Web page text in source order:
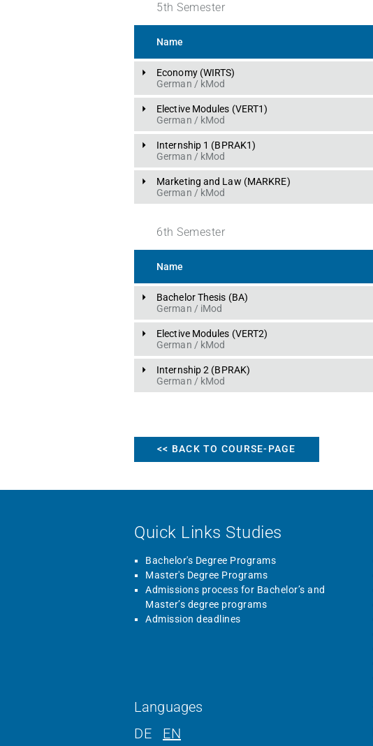
5th Semester
Name
Economy (WIRTS)
German / kMod
Elective Modules (VERT1)
German / kMod
Internship 1 (BPRAK1)
German / kMod
Marketing and Law (MARKRE)
German / kMod
6th Semester
Name
Bachelor Thesis (BA)
German / iMod
Elective Modules (VERT2)
German / kMod
Internship 2 (BPRAK)
German / kMod
<< BACK TO COURSE-PAGE
Quick Links Studies
Bachelor's Degree Programs
Master's Degree Programs
Admissions process for Bachelor’s and
Master’s degree programs
Admission deadlines
Languages
DE
EN